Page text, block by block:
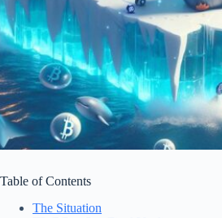
Table of Contents
The Situation